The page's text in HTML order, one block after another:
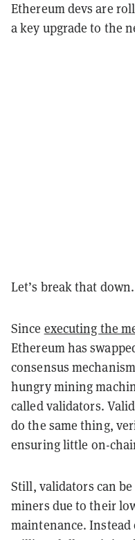
Ethereum devs are
a key upgrade to the
Let’s break that down.
Since executing the
Ethereum has
consensus
hungry mining
called validators.
do the same thing,
ensuring little on-
Still, validators can
miners due to their
maintenance.